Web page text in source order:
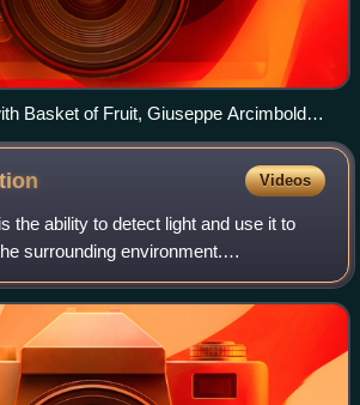
Basket of Fruit, Giuseppe Arcimboldo,
Videos
the ability to detect light and use it to
surrounding environment.
image formation is classified as light